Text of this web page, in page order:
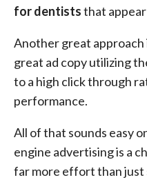
for dentiststhat
Another great approach
great ad copy utilizing
to a high click through
performance.
All of that sounds easy
engine advertising is a
far more effort than just